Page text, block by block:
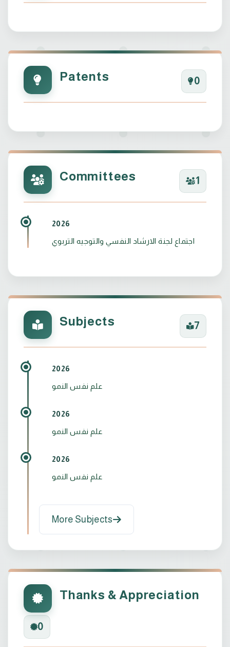
Patents 0
Committees 1
2026
اجتماع لجنة الارشاد النفسي والتوجيه التربوي
Subjects 7
2026
علم نفس النمو
2026
علم نفس النمو
2026
علم نفس النمو
More Subjects
Thanks & Appreciation
0